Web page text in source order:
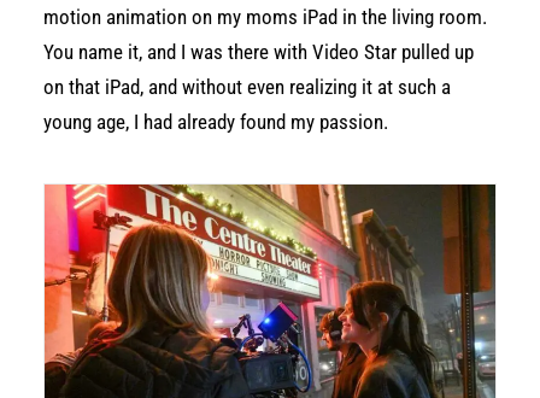
motion animation on my moms iPad in the living room.
You name it, and I was there with Video Star pulled up
on that iPad, and without even realizing it at such a
young age, I had already found my passion.